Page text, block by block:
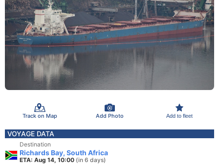
Track on Map Add Photo Add to fleet
VOYAGE DATA
Destination
Richards Bay, South Africa
ETA: Aug 14, 10:00 (in 6 days)